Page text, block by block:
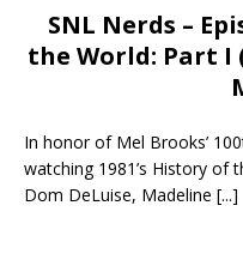
SNL Nerds –
the World: Part I
In honor of Mel Brooks’
watching 1981’s History of
Dom DeLuise, Madeline [...]